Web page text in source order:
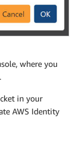
where you
in your
AWS Identity